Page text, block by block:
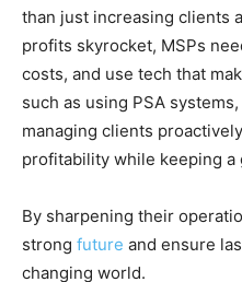
than just increasing clients
profits skyrocket, MSPs
costs, and use tech that
such as using PSA
managing clients
profitability while keeping a
By sharpening their
strong future and ensure
changing world.